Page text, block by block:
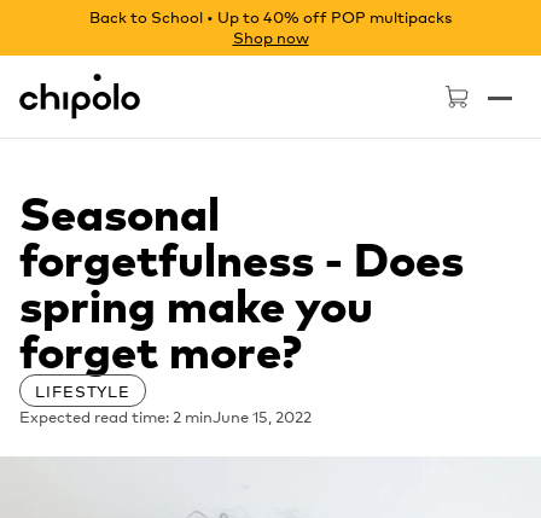
Back to School • Up to 40% off POP multipacks
Shop now
Chipolo - Home page
Seasonal
forgetfulness - Does
spring make you
forget more?
LIFESTYLE
Expected read time: 2 minJune 15, 2022